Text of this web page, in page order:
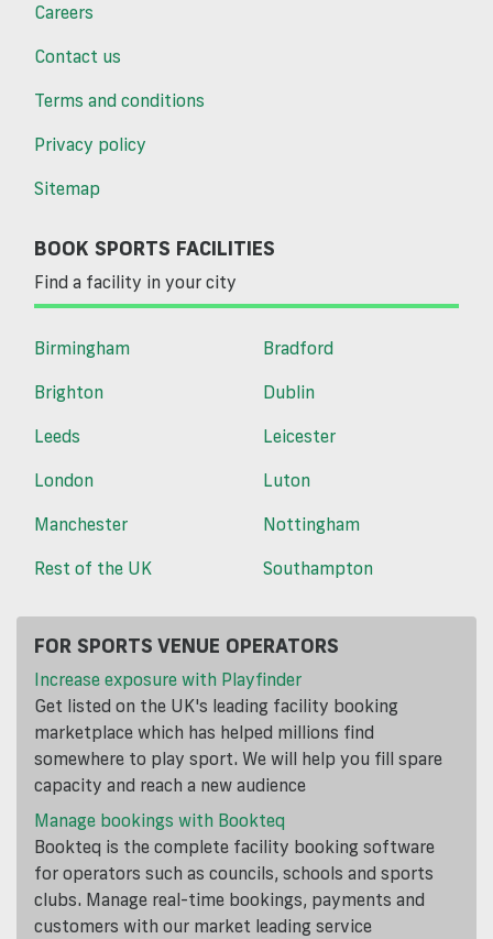
Careers
Contact us
Terms and conditions
Privacy policy
Sitemap
BOOK SPORTS FACILITIES
Find a facility in your city
Birmingham
Bradford
Brighton
Dublin
Leeds
Leicester
London
Luton
Manchester
Nottingham
Rest of the UK
Southampton
FOR SPORTS VENUE OPERATORS
Increase exposure with Playfinder
Get listed on the UK's leading facility booking
marketplace which has helped millions find
somewhere to play sport. We will help you fill spare
capacity and reach a new audience
Manage bookings with Bookteq
Bookteq is the complete facility booking software
for operators such as councils, schools and sports
clubs. Manage real-time bookings, payments and
customers with our market leading service